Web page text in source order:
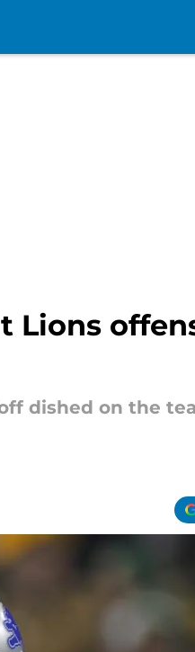
Lions
dished on the